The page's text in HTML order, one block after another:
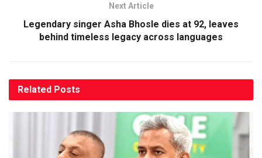
Next Article
Legendary singer Asha Bhosle dies at 92, leaves
behind timeless legacy across languages
Related Posts